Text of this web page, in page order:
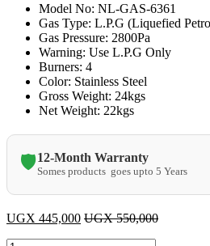
Model No: NL-GAS-6361
Gas Type: L.P.G (Liquefied
Gas Pressure: 2800Pa
Warning: Use L.P.G Only
Burners: 4
Color: Stainless Steel
Gross Weight: 24kgs
Net Weight: 22kgs
🛡️12-Month Warranty
Somes products goes upto 5 Years
UGX 445,000 UGX550,000